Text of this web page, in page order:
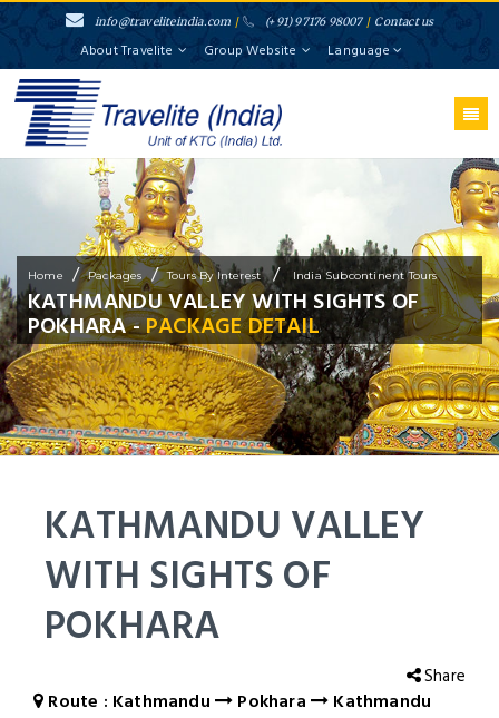
info@traveliteindia.com / (+91) 97176 98007 / Contact us
About Travelite Group Website Language
Home / Packages / Tours By Interest / India Subcontinent Tours
KATHMANDU VALLEY WITH SIGHTS OF
POKHARA -PACKAGE DETAIL
KATHMANDU VALLEY
WITH SIGHTS OF
POKHARA
Share
Route : Kathmandu Pokhara Kathmandu